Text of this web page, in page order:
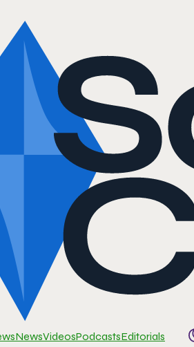
NewsVideosPodcastsEditorials